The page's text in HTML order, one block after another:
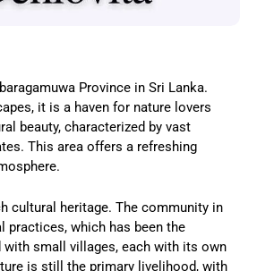
Province in Sri Lanka.
it is a haven for nature lovers
beauty, characterized by vast
This area offers a refreshing
cultural heritage. The community in
which has been the
small villages, each with its own
is still the primary livelihood, with